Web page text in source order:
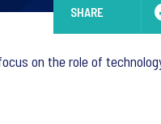
SHARE
on the role of